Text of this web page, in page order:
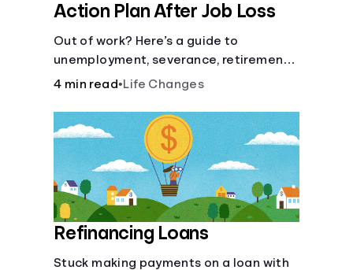
Action Plan After Job Loss
Out of work? Here’s a guide to
unemployment, severance, retirement,
health insurance and finding a new job.
4 min read•Life Changes
Refinancing Loans
Stuck making payments on a loan with